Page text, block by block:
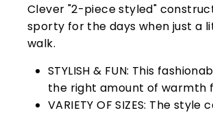
Clever "2-piece styled"
sporty for the days when just a
walk.
STYLISH & FUN: This
the right amount of warmth
VARIETY OF SIZES: The